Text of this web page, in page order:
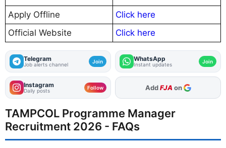
Apply Offline
Click here
Official Website
Click here
Telegram
Job alerts channel Join WhatsApp
Instant updates Join
Instagram
Daily posts Follow AddFJA on
As Preferred Source
TAMPCOL Programme Manager
Recruitment 2026 - FAQs